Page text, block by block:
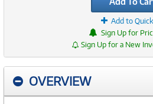
Add to
Sign Up for
Sign Up for a New
OVERVIEW